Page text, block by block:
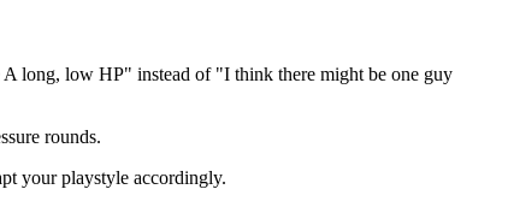
A long, low HP" instead of "I think there might be one guy
rounds.
your playstyle accordingly.